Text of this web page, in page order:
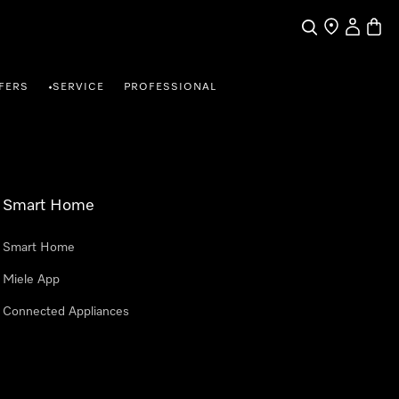
SearchFind a store
My
•SERVICE PROFESSIONAL
Smart Home
Smart Home
Miele App
Connected Appliances